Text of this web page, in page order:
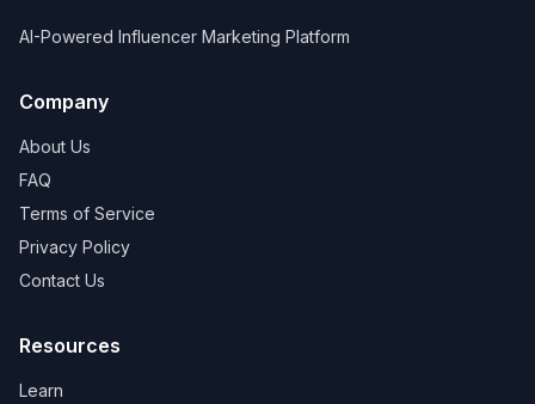
AI-Powered Influencer Marketing Platform
Company
About Us
FAQ
Terms of Service
Privacy Policy
Contact Us
Resources
Learn